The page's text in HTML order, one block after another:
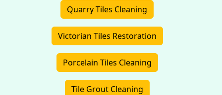
Quarry Tiles Cleaning
Victorian Tiles Restoration
Porcelain Tiles Cleaning
Tile Grout Cleaning